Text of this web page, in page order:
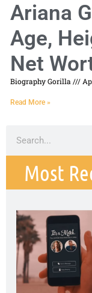
Ariana
Age,
Net
Biography Gorilla
Read More »
Most